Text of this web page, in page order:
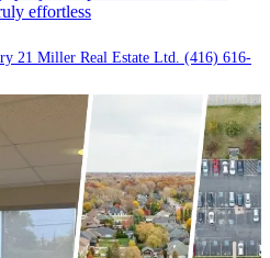
effortless
21 Miller Real Estate Ltd. (416) 616-